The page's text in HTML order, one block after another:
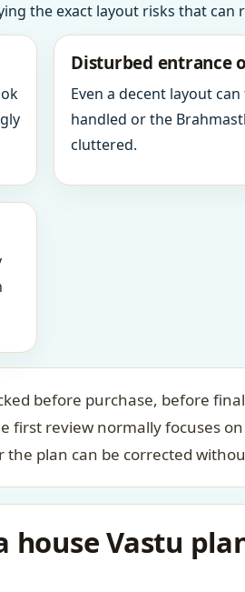
the exact layout risks that can
Disturbed entrance
Even a decent layout
handled or the
cluttered.
before purchase, before
first review normally focuses
plan can be corrected
Vastu